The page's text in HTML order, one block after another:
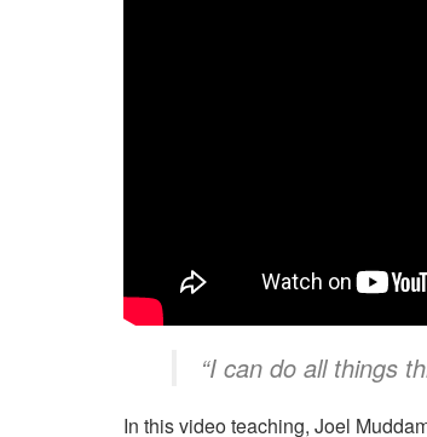
“I can do all things
In this video teaching, Joel